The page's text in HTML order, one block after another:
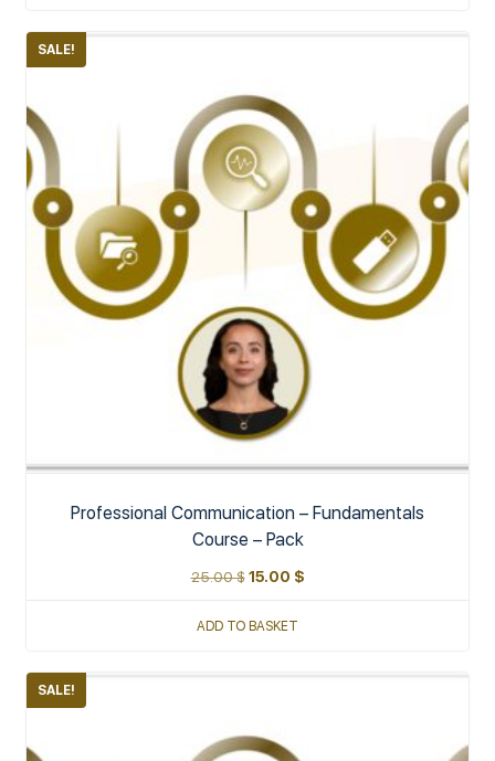
SALE!
Professional Communication – Fundamentals
Course – Pack
25.00$ 15.00 $
ADD TO BASKET
SALE!